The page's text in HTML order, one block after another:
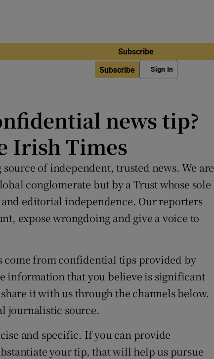
Subscribe
Subscribe Sign In
news tip?
Irish Times
of independent, trusted news. We are
conglomerate but by a Trust whose sole
editorial independence. Our reporters
expose wrongdoing and give a voice to
come from confidential tips provided by
information that you believe is significant
it with us through the channels below.
journalistic source.
and specific. If you can provide
your tip, that will help us pursue